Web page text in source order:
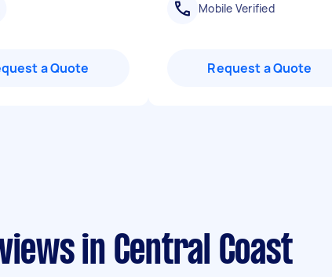
a Quote
Mobile Verified
Request a Quote
in Central Coast